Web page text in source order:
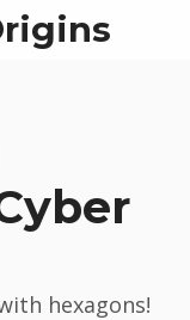
hexagons!